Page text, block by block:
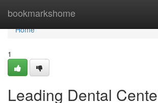
bookmarkshome
Home
Home
1
Leading Dental